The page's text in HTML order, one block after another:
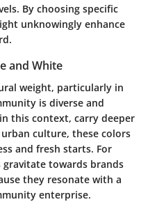
By choosing specific
unknowingly enhance
and White
weight, particularly in
is diverse and
this context, carry deeper
culture, these colors
and fresh starts. For
gravitate towards brands
they resonate with a
enterprise.